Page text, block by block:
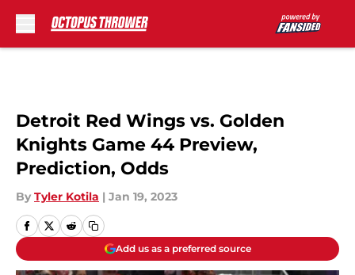
Detroit Red Wings vs. Golden
Knights Game 44 Preview,
Prediction, Odds
By Tyler Kotila | Jan 19, 2023
Add us as a preferred source